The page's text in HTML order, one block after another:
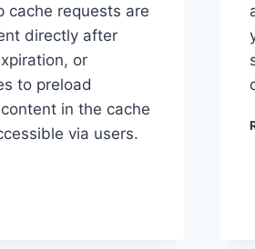
cache requests are
directly after
or
to preload
in the cache
via users.